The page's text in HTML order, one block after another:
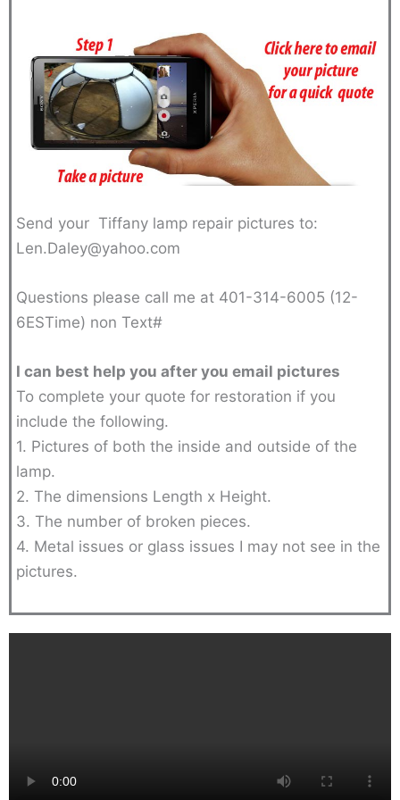
Send your Tiffany lamp repair pictures to:
Len.Daley@yahoo.com
Questions please call me at 401-314-6005 (12-
6ESTime) non Text#
I can best help you after you email pictures
To complete your quote for restoration if you
include the following.
1. Pictures of both the inside and outside of the
lamp.
2. The dimensions Length x Height.
3. The number of broken pieces.
4. Metal issues or glass issues I may not see in the
pictures.